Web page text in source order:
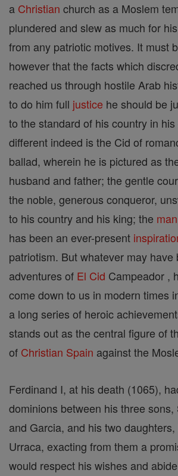
a Christian church as a Moslem
plundered and slew as much for
from any patriotic motives. It must
however that the facts which
reached us through hostile Arab
to do him full justice he should be
to the standard of his country in
different indeed is the Cid of
ballad, wherein he is pictured as
husband and father; the gentle
the noble, generous conqueror,
to his country and his king; the man
has been an ever-present
patriotism. But whatever may have
adventures of El Cid Campeador ,
come down to us in modern times
a long series of heroic
stands out as the central figure of
of Christian Spain against the
Ferdinand I, at his death (1065),
dominions between his three
and Garcia, and his two
Urraca, exacting from them a
would respect his wishes and